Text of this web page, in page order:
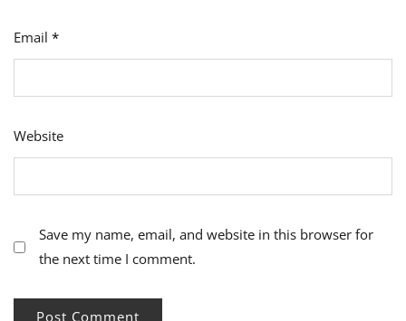
Email *
Website
Save my name, email, and website in this browser for
the next time I comment.